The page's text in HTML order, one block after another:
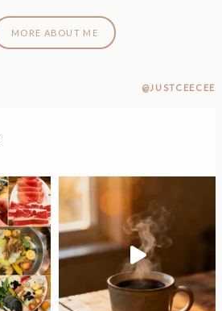
MORE ABOUT ME
@JUSTCEECEE